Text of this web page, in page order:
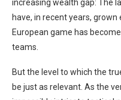
increasing wealth gap: The
have, in recent years,
European game has
teams.
But the level to which the
be just as relevant. As the